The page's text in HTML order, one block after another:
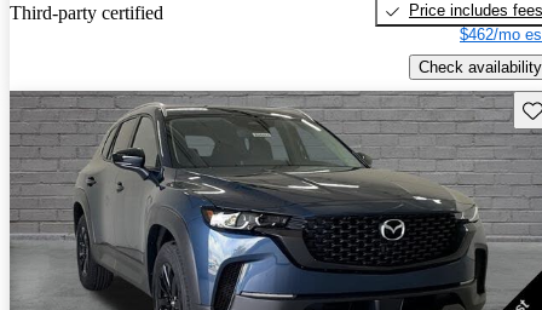
Third-party certified
Price includes fees
$462/mo
Check availability